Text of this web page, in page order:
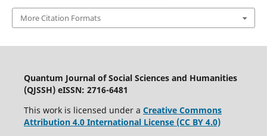
More Citation Formats
Quantum Journal of Social Sciences and Humanities
(QJSSH) eISSN: 2716-6481
This work is licensed under a Creative Commons
Attribution 4.0 International License (CC BY 4.0)